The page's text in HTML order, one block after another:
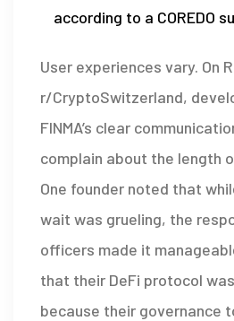
according to a COREDO
User experiences vary. On
r/CryptoSwitzerland,
FINMA’s clear
complain about the length
One founder noted that
wait was grueling, the
officers made it
that their DeFi protocol
because their governance